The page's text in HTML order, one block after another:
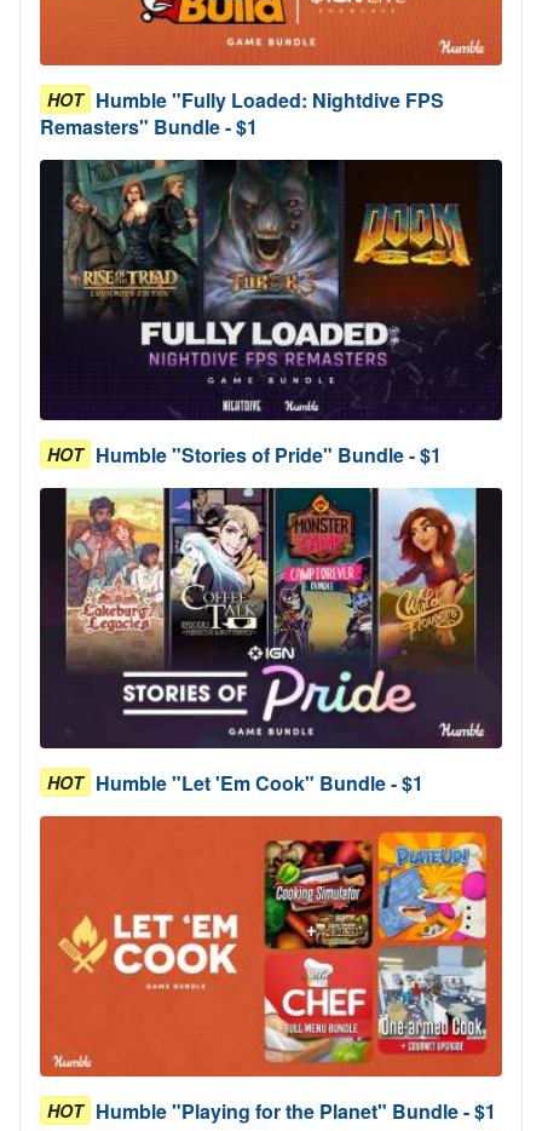
HOT Humble "Fully Loaded: Nightdive FPS
Remasters" Bundle - $1
HOT Humble "Stories of Pride" Bundle - $1
HOT Humble "Let 'Em Cook" Bundle - $1
HOT Humble "Playing for the Planet" Bundle - $1